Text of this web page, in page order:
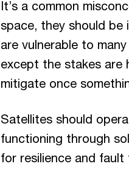
It’s a common
space, they should be
are vulnerable to
except the stakes are
mitigate once
Satellites should
functioning through
for resilience and